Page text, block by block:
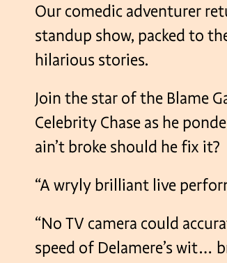
Our comedic adventurer
standup show, packed to
hilarious stories.
Join the star of the Blame
Celebrity Chase as he
ain’t broke should he fix it?
“A wryly brilliant live
“No TV camera could
speed of Delamere’s wit…